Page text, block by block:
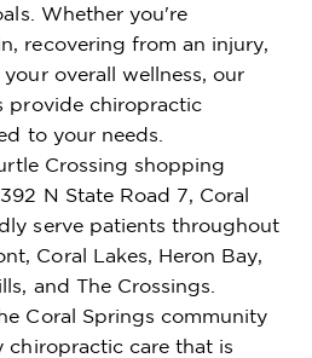
Whether you're
recovering from an injury,
overall wellness, our
provide chiropractic
to your needs.
Crossing shopping
N State Road 7, Coral
serve patients throughout
Coral Lakes, Heron Bay,
and The Crossings.
Coral Springs community
chiropractic care that is